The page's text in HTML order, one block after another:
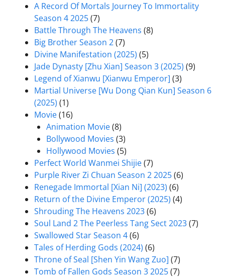
A Record Of Mortals Journey To Immortality
Season 4 2025(7)
Battle Through The Heavens (8)
Big Brother Season 2(7)
Divine Manifestation (2025) (5)
Jade Dynasty [Zhu Xian] Season 3 (2025) (9)
Legend of Xianwu [Xianwu Emperor] (3)
Martial Universe [Wu Dong Qian Kun] Season 6
(2025) (1)
Movie(16)
Animation Movie(8)
Bollywood Movies (3)
Hollywood Movies (5)
Perfect World Wanmei Shijie(7)
Purple River Zi Chuan Season 2 2025(6)
Renegade Immortal [Xian Ni] (2023) (6)
Return of the Divine Emperor (2025) (4)
Shrouding The Heavens 2023(6)
Soul Land 2 The Peerless Tang Sect 2023(7)
Swallowed Star Season 4(6)
Tales of Herding Gods (2024) (6)
Throne of Seal [Shen Yin Wang Zuo] (7)
Tomb of Fallen Gods Season 3 2025(7)